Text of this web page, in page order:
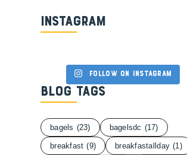
Instagram
Follow on Instagram
Blog Tags
bagels (23) bagelsdc (17)
breakfast (9) breakfastallday (1)